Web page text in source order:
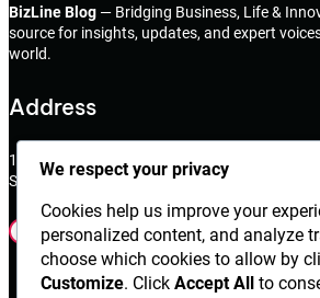
BizLine Blog — Bridging Business, Life &
source for insights, updates, and expert
world.
Address
198 West 21th Street,
Suite 721 New York,NY 10010
Facebook InstagramX YouTube LinkedIn Dribbble
We respect your privacy
Cookies help us improve your
personalized content, and analyze
choose which cookies to allow by
Customize. Click Accept All to